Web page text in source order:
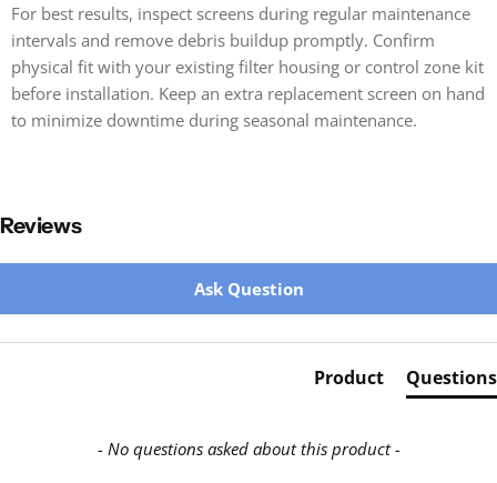
For best results, inspect screens during regular maintenance
intervals and remove debris buildup promptly. Confirm
physical fit with your existing filter housing or control zone kit
before installation. Keep an extra replacement screen on hand
to minimize downtime during seasonal maintenance.
Reviews
Ask Question
Product Questions
- No questions asked about this product -
New content loaded